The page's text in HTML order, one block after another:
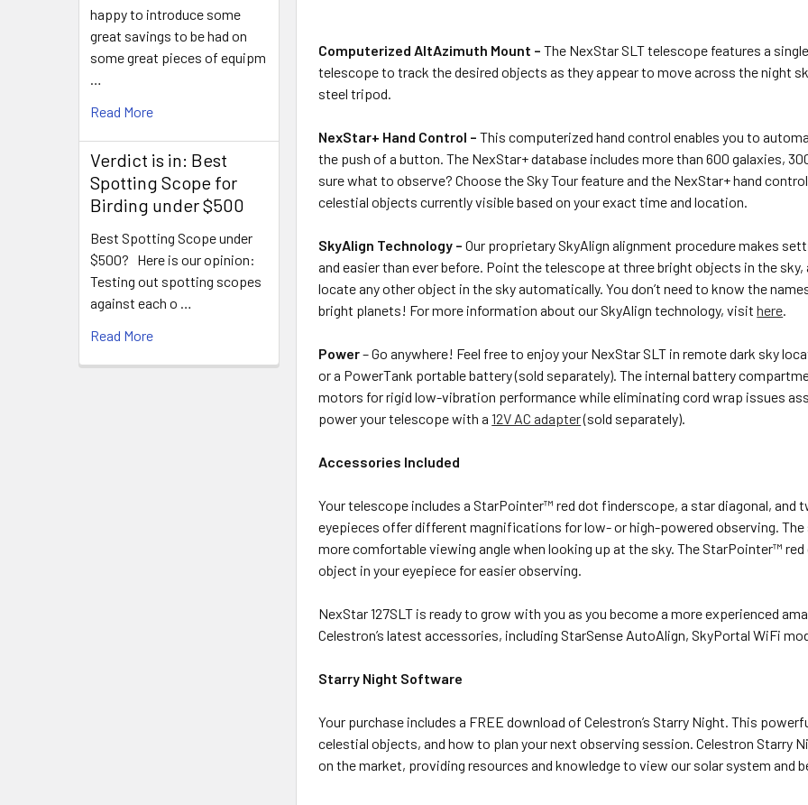
happy to introduce some
great savings to be had on
some great pieces of equipm
…
Read More
Verdict is in: Best
Spotting Scope for
Birding under $500
Best Spotting Scope under
$500? Here is our opinion:
Testing out spotting scopes
against each o …
Read More
Computerized AltAzimuth Mount –The NexStar SLT telescope features a
telescope to track the desired objects as they appear to move across the night
steel tripod.
NexStar+ Hand Control –This computerized hand control enables you to
the push of a button. The NexStar+ database includes more than 600 galaxies,
sure what to observe? Choose the Sky Tour feature and the NexStar+ hand
celestial objects currently visible based on your exact time and location.
SkyAlign Technology –Our proprietary SkyAlign alignment procedure makes
and easier than ever before. Point the telescope at three bright objects in the
locate any other object in the sky automatically. You don’t need to know the
bright planets! For more information about our SkyAlign technology, visithere.
Power– Go anywhere! Feel free to enjoy your NexStar SLT in remote dark sky
or a PowerTank portable battery (sold separately). The internal battery
motors for rigid low-vibration performance while eliminating cord wrap issues
power your telescope with a12V AC adapter(sold separately).
Accessories Included
Your telescope includes a StarPointer™ red dot finderscope, a star diagonal, and
eyepieces offer different magnifications for low- or high-powered observing.
more comfortable viewing angle when looking up at the sky. The StarPointer™ red
object in your eyepiece for easier observing.
NexStar 127SLT is ready to grow with you as you become a more experienced
Celestron’s latest accessories, including StarSense AutoAlign, SkyPortal WiFi
Starry Night Software
Your purchase includes a FREE download of Celestron’s Starry Night. This
celestial objects, and how to plan your next observing session. Celestron Starry
on the market, providing resources and knowledge to view our solar system and